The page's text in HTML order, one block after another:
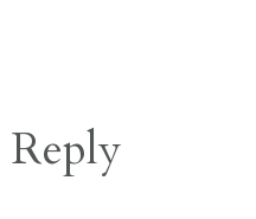
Reply